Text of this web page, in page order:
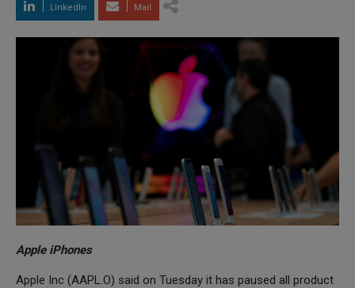
LinkedIn Mail
Apple iPhones
Apple Inc (AAPL.O) said on Tuesday it has paused all product